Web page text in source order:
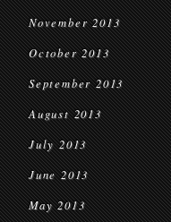
November 2013
October 2013
September 2013
August 2013
July 2013
June 2013
May 2013